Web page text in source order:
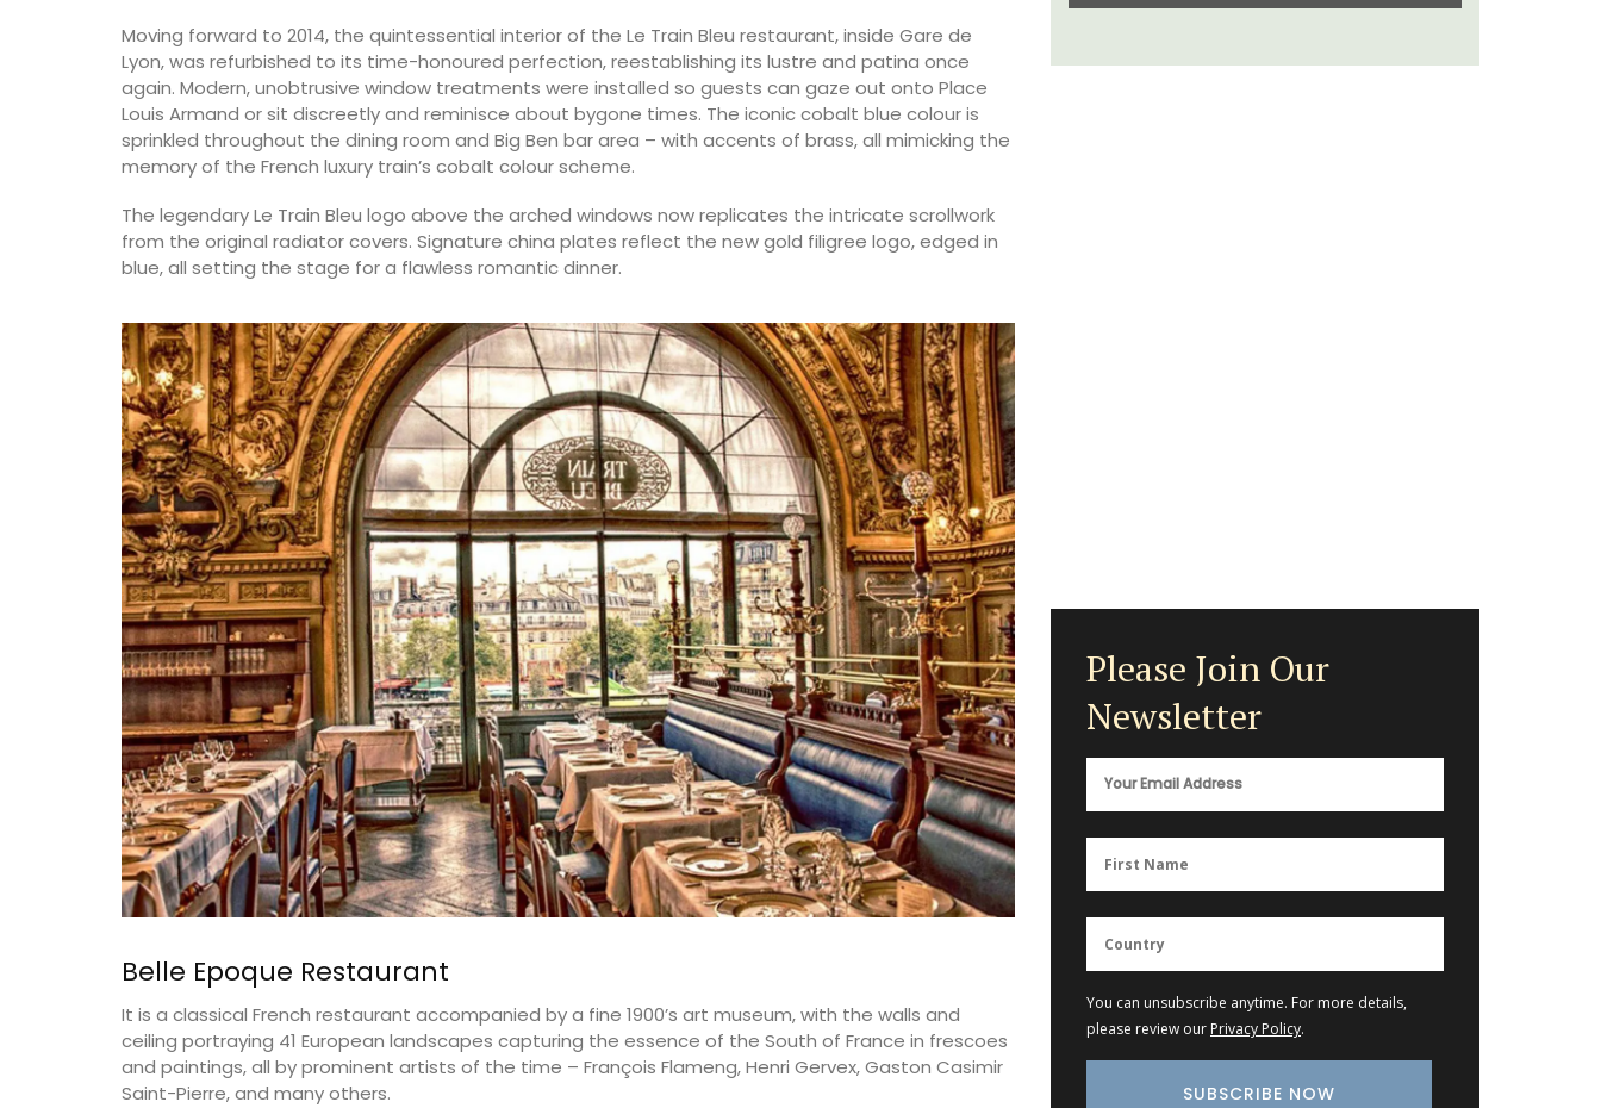
Moving forward to 2014, the quintessential interior of the Le Train Bleu restaurant, inside Gare de
Lyon, was refurbished to its time-honoured perfection, reestablishing its lustre and patina once
again. Modern, unobtrusive window treatments were installed so guests can gaze out onto Place
Louis Armand or sit discreetly and reminisce about bygone times. The iconic cobalt blue colour is
sprinkled throughout the dining room and Big Ben bar area – with accents of brass, all mimicking the
memory of the French luxury train’s cobalt colour scheme.
The legendary Le Train Bleu logo above the arched windows now replicates the intricate scrollwork
from the original radiator covers. Signature china plates reflect the new gold filigree logo, edged in
blue, all setting the stage for a flawless romantic dinner.
Belle Epoque Restaurant
It is a classical French restaurant accompanied by a fine 1900’s art museum, with the walls and
ceiling portraying 41 European landscapes capturing the essence of the South of France in frescoes
and paintings, all by prominent artists of the time – François Flameng, Henri Gervex, Gaston Casimir
Saint-Pierre, and many others.
Please Join Our
Newsletter
You can unsubscribe anytime. For more details,
please review our Privacy Policy.